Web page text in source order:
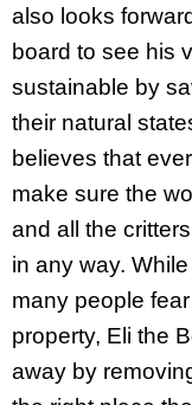
also looks
board to see his
sustainable by
their natural
believes that
make sure the
and all the
in any way.
many people
property, Eli the
away by